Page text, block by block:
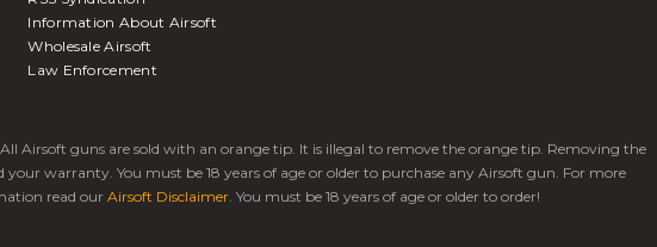
Information About Airsoft
Wholesale Airsoft
Law Enforcement
All Airsoft guns are sold with an orange tip. It is illegal to remove the orange tip. Removing the
warranty. You must be 18 years of age or older to purchase any Airsoft gun. For more
read our Airsoft Disclaimer. You must be 18 years of age or older to order!